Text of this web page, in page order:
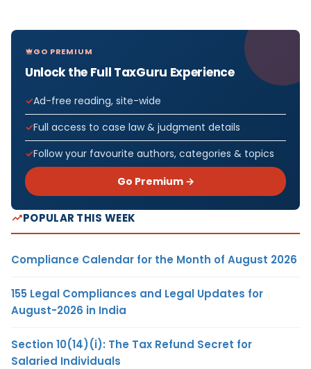
GO PREMIUM
Unlock the Full TaxGuru Experience
Ad-free reading, site-wide
Full access to case law & judgment details
Follow your favourite authors, categories & topics
Go Premium →
POPULAR THIS WEEK
Compliance Calendar for the Month of August 2026
155 Legal Compliances and Legal Updates for
August-2026 in India
Section 10(14)(i): The Tax Refund Secret for
Salaried Individuals